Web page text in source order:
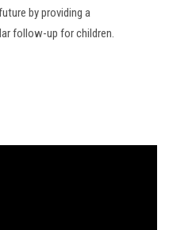
by providing a
follow-up for children.